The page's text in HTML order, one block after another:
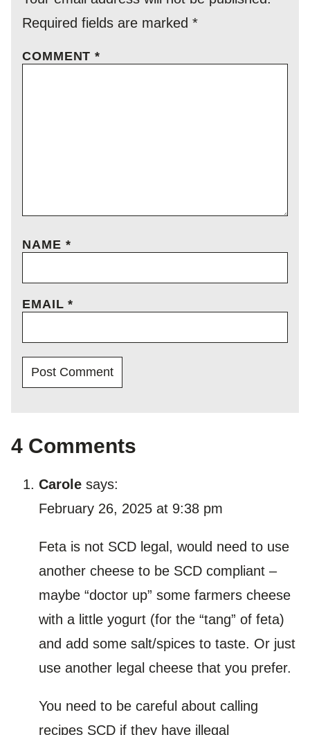
Required fields are marked *
COMMENT*
NAME *
EMAIL*
4 Comments
Carole says:
February 26, 2025 at 9:38 pm
Feta is not SCD legal, would need to use
another cheese to be SCD compliant –
maybe “doctor up” some farmers cheese
with a little yogurt (for the “tang” of feta)
and add some salt/spices to taste. Or just
use another legal cheese that you prefer.
You need to be careful about calling
recipes SCD if they have illegal